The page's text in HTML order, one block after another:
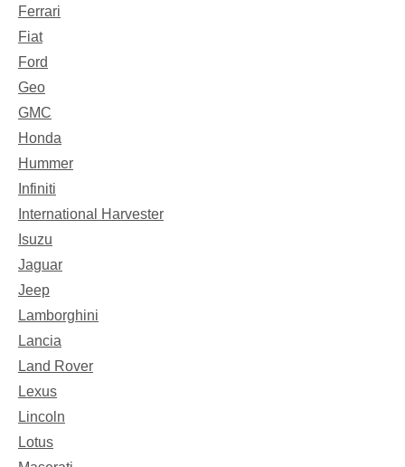
Ferrari
Fiat
Ford
Geo
GMC
Honda
Hummer
Infiniti
International Harvester
Isuzu
Jaguar
Jeep
Lamborghini
Lancia
Land Rover
Lexus
Lincoln
Lotus